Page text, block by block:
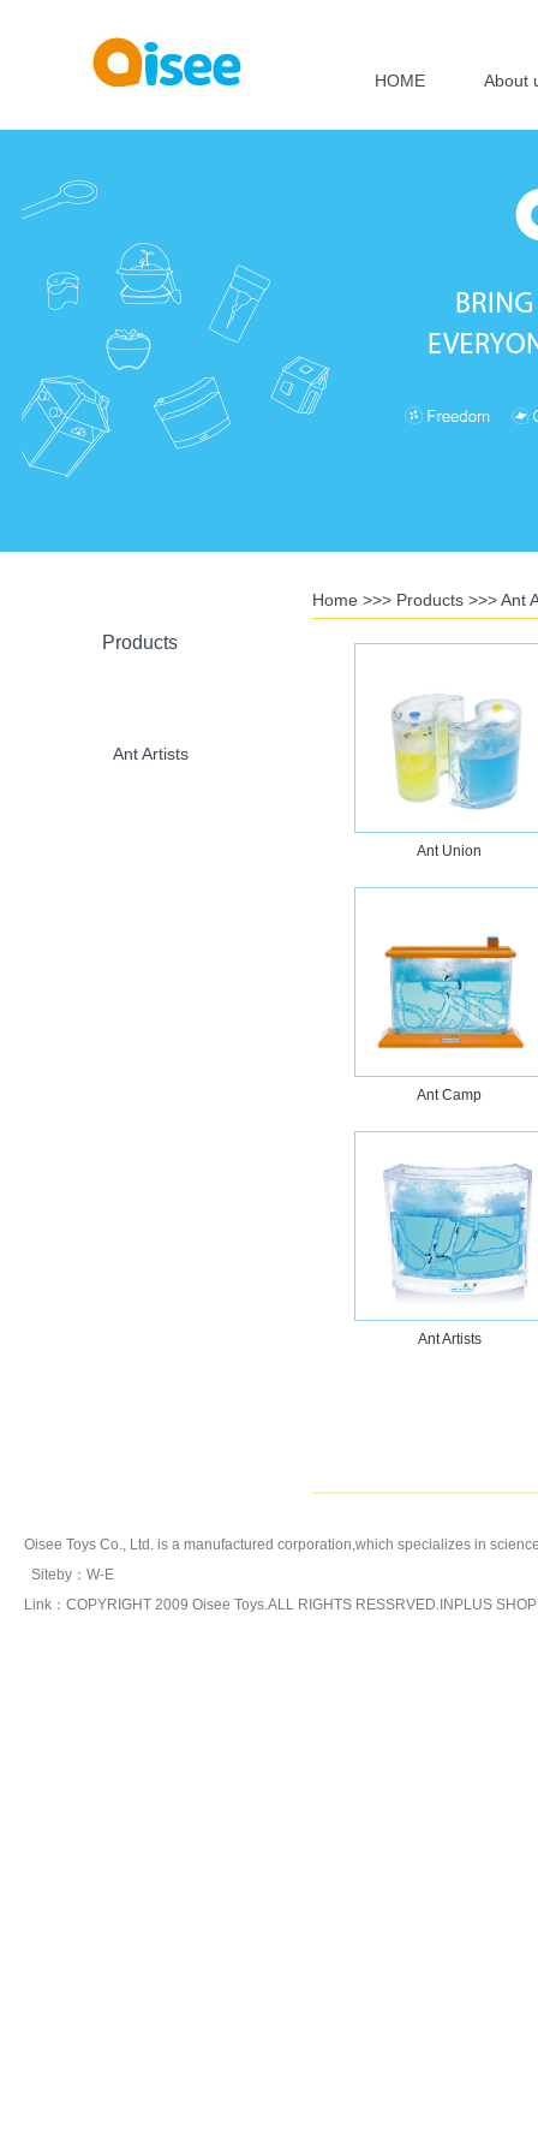
HOME About
Products
Ant Artists
Home >>> Products >>>Ant
Ant Union
Ant Camp
Ant Artists
Oisee Toys Co., Ltd. is a manufactured corporation,which specializes in
Siteby ： W-E
Link：COPYRIGHT 2009 Oisee Toys.ALL RIGHTS RESSRVED.INPLUS